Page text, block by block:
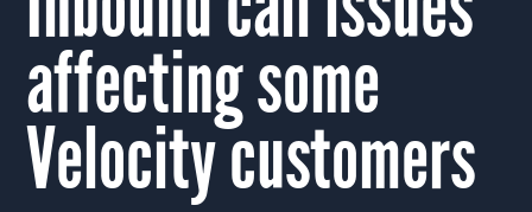
affecting some
Velocity customers